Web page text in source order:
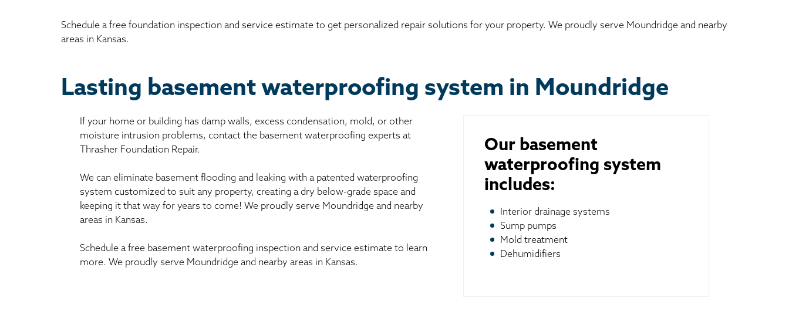
Schedule a free foundation inspection and service estimate to get personalized repair solutions for your property. We proudly serve Moundridge and nearby
areas in Kansas.
Lasting basement waterproofing system in Moundridge
If your home or building has damp walls, excess condensation, mold, or other
moisture intrusion problems, contact the basement waterproofing experts at
Thrasher Foundation Repair.
We can eliminate basement flooding and leaking with a patented waterproofing
system customized to suit any property, creating a dry below-grade space and
keeping it that way for years to come! We proudly serve Moundridge and nearby
areas in Kansas.
Schedule a free basement waterproofing inspection and service estimate to learn
more. We proudly serve Moundridge and nearby areas in Kansas.
Our basement
waterproofing system
includes:
Interior drainage systems
Sump pumps
Mold treatment
Dehumidifiers